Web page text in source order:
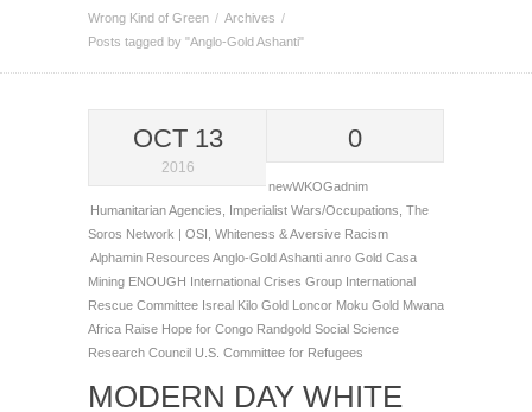
Wrong Kind of Green
Archives
Posts tagged by "Anglo-Gold Ashanti"
OCT 13
2016
0
newWKOGadnim
Humanitarian Agencies
Imperialist Wars/Occupations The
Soros Network | OSI Whiteness & Aversive Racism
Alphamin Resources Anglo-Gold Ashanti anro Gold Casa
Mining ENOUGH International Crises Group International
Rescue Committee Isreal Kilo Gold Loncor Moku Gold Mwana
Africa Raise Hope for Congo Randgold Social Science
Research Council U.S. Committee for Refugees
MODERN DAY WHITE